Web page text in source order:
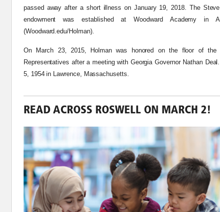
passed away after a short illness on January 19, 2018. The
endowment was established at Woodward Academy in
(Woodward.edu/Holman).
On March 23, 2015, Holman was honored on the floor of the
Representatives after a meeting with Georgia Governor Nathan
5, 1954in Lawrence, Massachusetts.
READ ACROSS ROSWELL ON MARCH 2!